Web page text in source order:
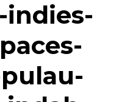
indies-